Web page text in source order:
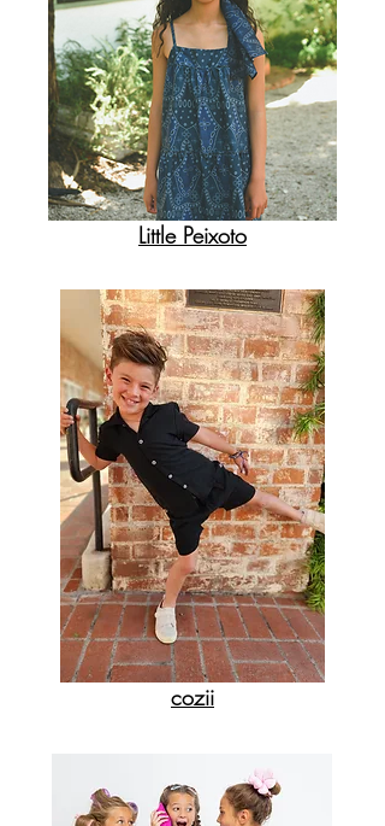
Little Peixoto
cozii